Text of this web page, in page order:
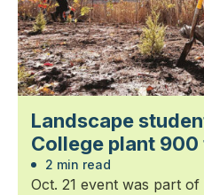
Landscape
College plant 900
2 min read
Oct. 21 event was part